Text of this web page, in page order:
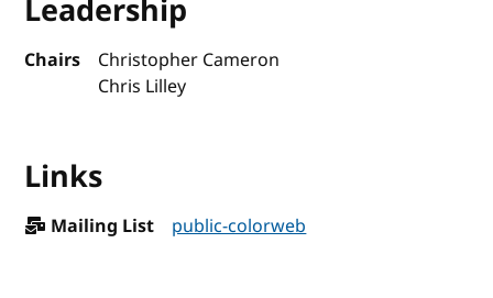
Leadership
Chairs
Christopher Cameron
Chris Lilley
Links
Mailing List public-colorweb